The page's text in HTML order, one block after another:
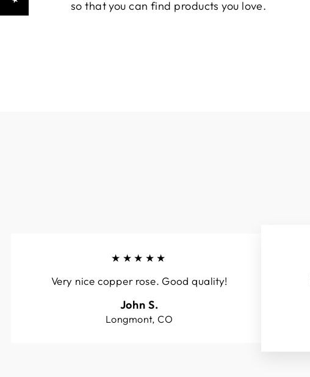
so that you can find products you love.
★★★★★
Very nice copper rose. Good quality!
John S.
Longmont, CO